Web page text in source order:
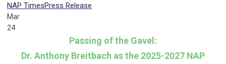
NAP TimesPress Release
Mar
24
Passing of the Gavel:
Dr. Anthony Breitbach as the 2025-2027 NAP